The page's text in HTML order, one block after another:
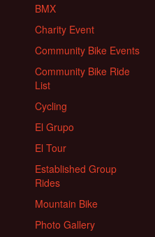
BMX
Charity Event
Community Bike Events
Community Bike Ride
List
Cycling
El Grupo
El Tour
Established Group
Rides
Mountain Bike
Photo Gallery